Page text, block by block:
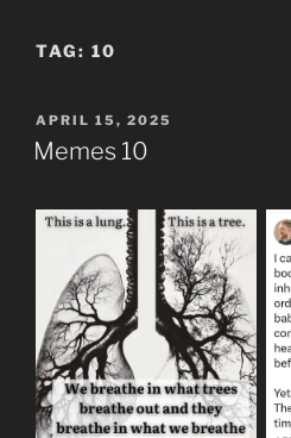
TAG: 10
POSTED
ON
APRIL 15, 2025
Memes 10